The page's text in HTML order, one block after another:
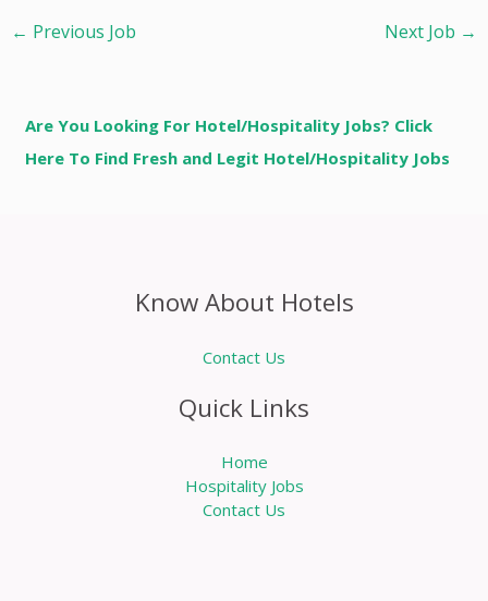
← Previous Job Next Job →
Are You Looking For Hotel/Hospitality Jobs? Click
Here To Find Fresh and Legit Hotel/Hospitality Jobs
Know About Hotels
Contact Us
Quick Links
Home
Hospitality Jobs
Contact Us